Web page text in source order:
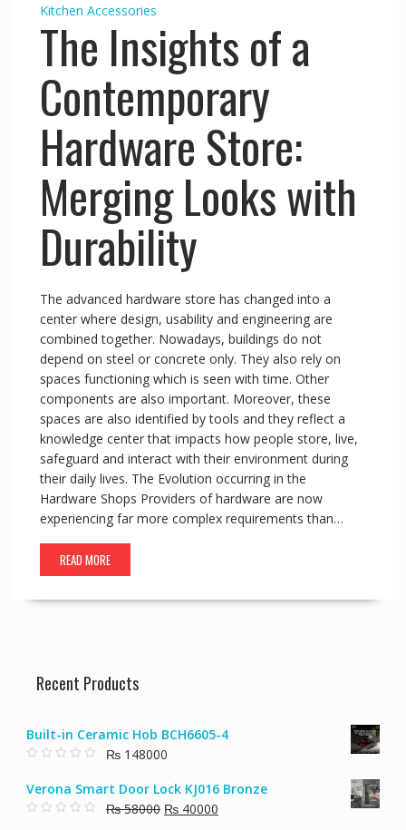
Kitchen Accessories
The Insights of a
Contemporary
Hardware Store:
Merging Looks with
Durability
The advanced hardware store has changed into a
center where design, usability and engineering are
combined together. Nowadays, buildings do not
depend on steel or concrete only. They also rely on
spaces functioning which is seen with time. Other
components are also important. Moreover, these
spaces are also identified by tools and they reflect a
knowledge center that impacts how people store, live,
safeguard and interact with their environment during
their daily lives. The Evolution occurring in the
Hardware Shops Providers of hardware are now
experiencing far more complex requirements than…
READ MORE
Recent Products
Built-in Ceramic Hob BCH6605-4
u
o
₨148000
Verona Smart Door Lock KJ016 Bronze
₨58000 Original
₨40000Current